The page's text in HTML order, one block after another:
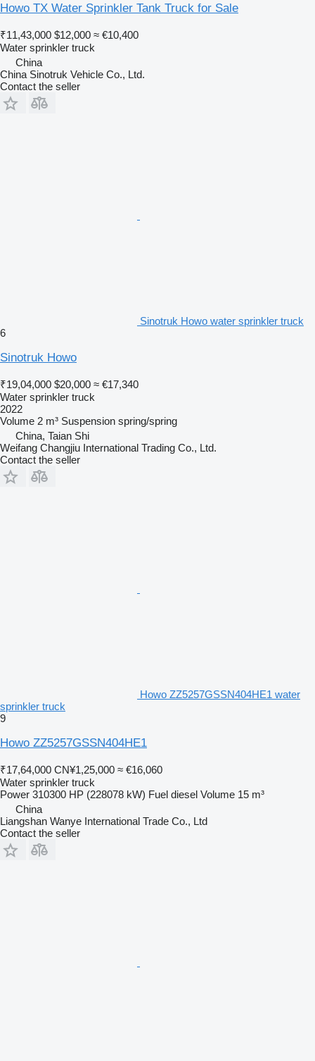
Howo TX Water Sprinkler Tank Truck for Sale
₹11,43,000 $12,000 ≈ €10,400
Water sprinkler truck
China
China Sinotruk Vehicle Co., Ltd.
Contact the seller
Sinotruk Howo water sprinkler truck
6
Sinotruk Howo
₹19,04,000 $20,000 ≈ €17,340
Water sprinkler truck
2022
Volume 2 m³ Suspension spring/spring
China, Taian Shi
Weifang Changjiu International Trading Co., Ltd.
Contact the seller
Howo ZZ5257GSSN404HE1 water
sprinkler truck
9
Howo ZZ5257GSSN404HE1
₹17,64,000 CN¥1,25,000 ≈ €16,060
Water sprinkler truck
Power 310300 HP (228078 kW) Fuel diesel Volume 15 m³
China
Liangshan Wanye International Trade Co., Ltd
Contact the seller